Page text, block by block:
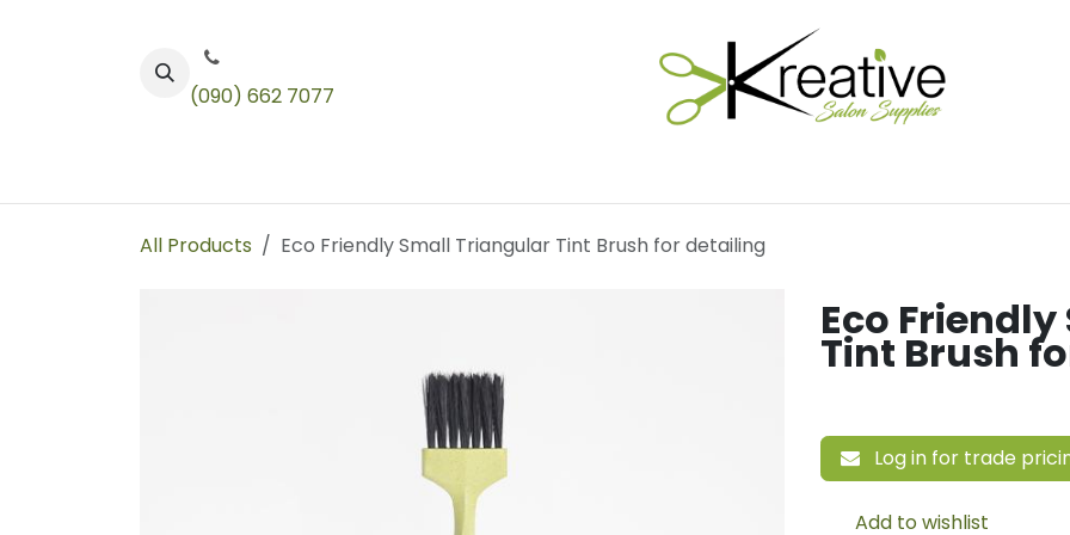
(090) 662 7077
All Products Eco Friendly Small Triangular Tint Brush for detailing
Eco
Tint Brush
Log in for trade
Add to wishlist